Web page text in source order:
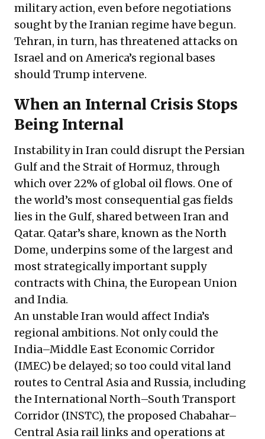
military action, even before negotiations
sought by the Iranian regime have begun.
Tehran, in turn, has threatened attacks on
Israel and on America’s regional bases
should Trump intervene.
When an Internal Crisis Stops
Being Internal
Instability in Iran could disrupt the Persian
Gulf and the Strait of Hormuz, through
which over 22% of global oil flows. One of
the world’s most consequential gas fields
lies in the Gulf, shared between Iran and
Qatar. Qatar’s share, known as the North
Dome, underpins some of the largest and
most strategically important supply
contracts with China, the European Union
and India.
An unstable Iran would affect India’s
regional ambitions. Not only could the
India–Middle East Economic Corridor
(IMEC) be delayed; so too could vital land
routes to Central Asia and Russia, including
the International North–South Transport
Corridor (INSTC), the proposed Chabahar–
Central Asia rail links and operations at